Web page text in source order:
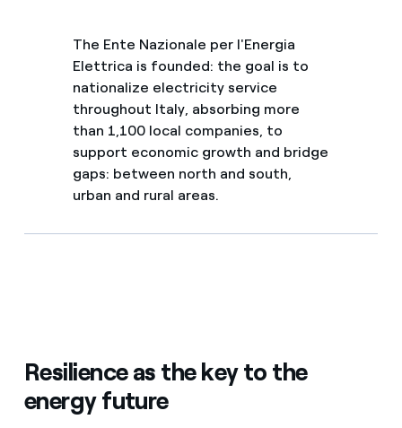
The Ente Nazionale per l'Energia
Elettrica is founded: the goal is to
nationalize electricity service
throughout Italy, absorbing more
than 1,100 local companies, to
support economic growth and bridge
gaps: between north and south,
urban and rural areas.
Resilience as the key to the
energy future